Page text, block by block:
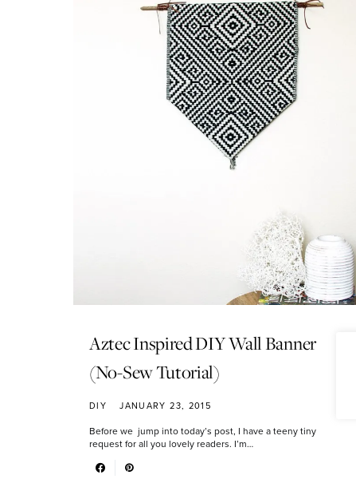
Aztec Inspired DIY Wall Banner
(No-Sew Tutorial)
DIY JANUARY 23, 2015
Before we jump into today’s post, I have a teeny tiny
request for all you lovely readers. I’m…